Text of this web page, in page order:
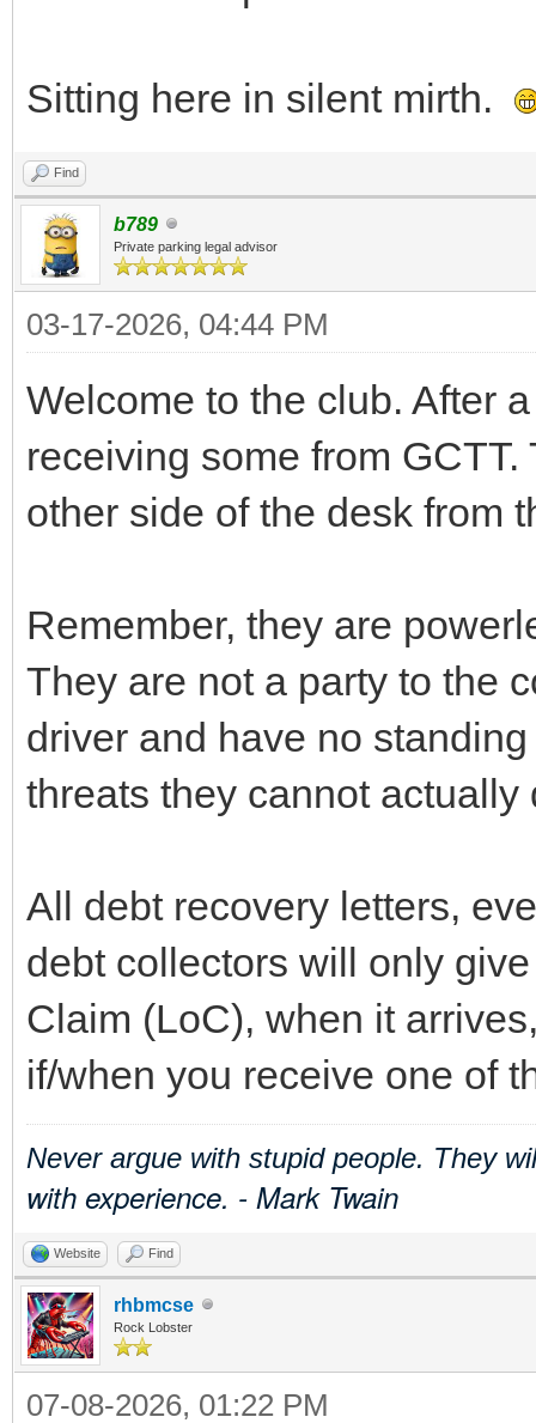
Sitting here in silent mirth.
Find
b789
Private parking legal advisor
03-17-2026, 04:44 PM
Welcome to the club. After
receiving some from
other side of the desk from
Remember, they are
They are not a party to the
driver and have no
threats they cannot actually
All debt recovery letters,
debt collectors will only
Claim (LoC), when it
if/when you receive one of
Never argue with stupid people. They
with experience. - Mark Twain
Website Find
rhbmcse
Rock Lobster
07-08-2026, 01:22 PM